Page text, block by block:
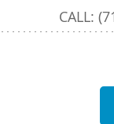
CALL: